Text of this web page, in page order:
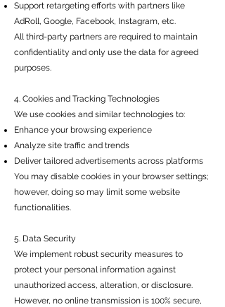
Support retargeting efforts with partners like
AdRoll, Google, Facebook, Instagram, etc.
All third-party partners are required to maintain
confidentiality and only use the data for agreed
purposes.
4. Cookies and Tracking Technologies
We use cookies and similar technologies to:
Enhance your browsing experience
Analyze site traffic and trends
Deliver tailored advertisements across platforms
You may disable cookies in your browser settings;
however, doing so may limit some website
functionalities.
5. Data Security
We implement robust security measures to
protect your personal information against
unauthorized access, alteration, or disclosure.
However, no online transmission is 100% secure,